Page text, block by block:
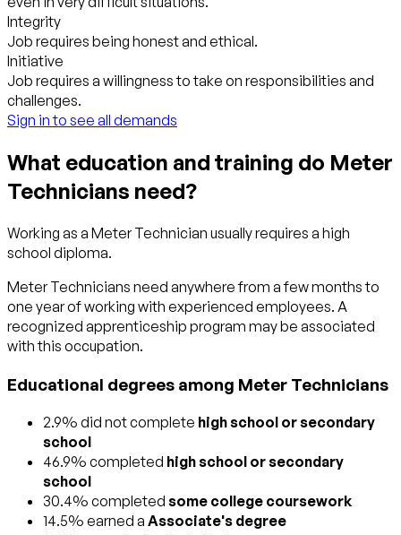
Integrity
Job requires being honest and ethical.
Initiative
Job requires a willingness to take on responsibilities and
challenges.
Sign in to see all demands
What education and training do Meter
Technicians need?
Working as a Meter Technician usually requires a high
school diploma.
Meter Technicians need anywhere from a few months to
one year of working with experienced employees. A
recognized apprenticeship program may be associated
with this occupation.
Educational degrees among Meter Technicians
2.9% did not complete high school or secondary
school
46.9% completed high school or secondary
school
30.4% completed some college coursework
14.5% earned a Associate's degree